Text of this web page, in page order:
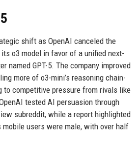
shift as OpenAI canceled the
o3 model in favor of a unified next-
named GPT-5. The company improved
more of o3-mini’s reasoning chain-
to competitive pressure from rivals like
tested AI persuasion through
subreddit, while a report highlighted
mobile users were male, with over half